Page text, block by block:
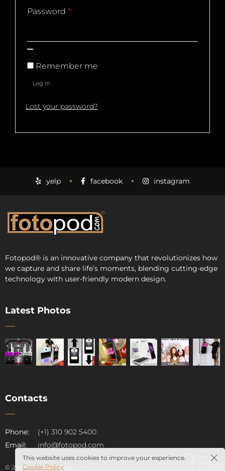
Password *
Remember me
Log in
Lost your password?
yelp facebook instagram
Fotopod® is an innovative company that revolutionizes how
we capture and share life’s moments, blending cutting-edge
technology with user-friendly modern design.
Latest Photos
Contacts
Phone:
(+1) 310 902 5400
Email:
info@fotopod.com
© 2025. Fotopod Booth, LLC.
This website uses cookies to improve your experience.
Cookie Policy